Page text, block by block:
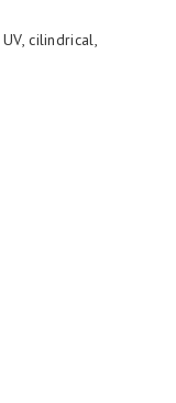
cilindrical,